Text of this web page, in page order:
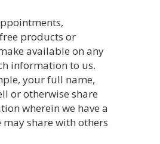
products or
available on any
information to us.
your full name,
or otherwise share
wherein we have a
share with others